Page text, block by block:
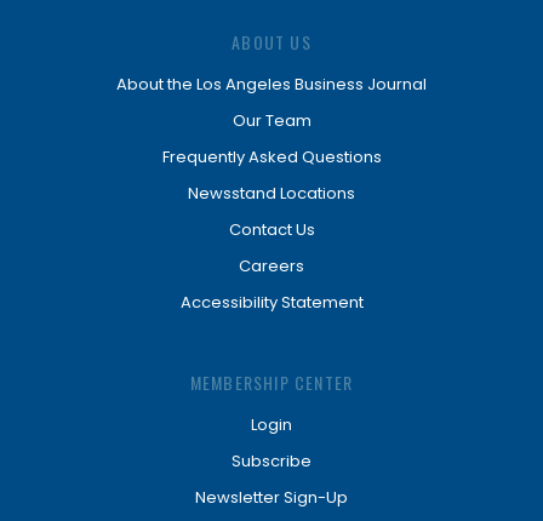
ABOUT US
About the Los Angeles Business Journal
Our Team
Frequently Asked Questions
Newsstand Locations
Contact Us
Careers
Accessibility Statement
MEMBERSHIP CENTER
Login
Subscribe
Newsletter Sign-Up